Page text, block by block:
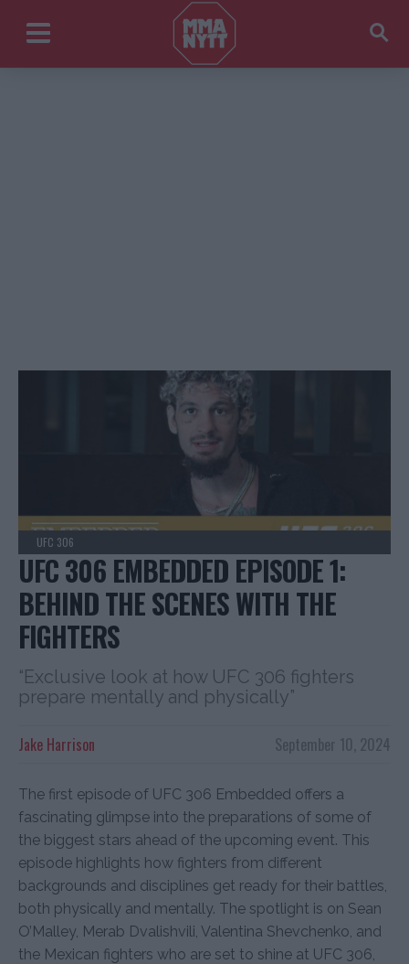
UFC 306
UFC 306 EMBEDDED EPISODE 1:
BEHIND THE SCENES WITH THE
FIGHTERS
“Exclusive look at how UFC 306 fighters
prepare mentally and physically”
September 10, 2024
Jake Harrison
The first episode of UFC 306 Embedded offers a
fascinating glimpse into the preparations of some of
the biggest stars ahead of the upcoming event. This
episode highlights how fighters from different
backgrounds and disciplines get ready for their battles,
both physically and mentally. The spotlight is on Sean
O’Malley, Merab Dvalishvili, Valentina Shevchenko, and
the Mexican fighters who are set to shine at UFC 306,